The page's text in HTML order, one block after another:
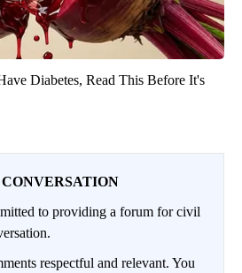
Diabetes, Read This Before It's
to providing a forum for civil
respectful and relevant. You